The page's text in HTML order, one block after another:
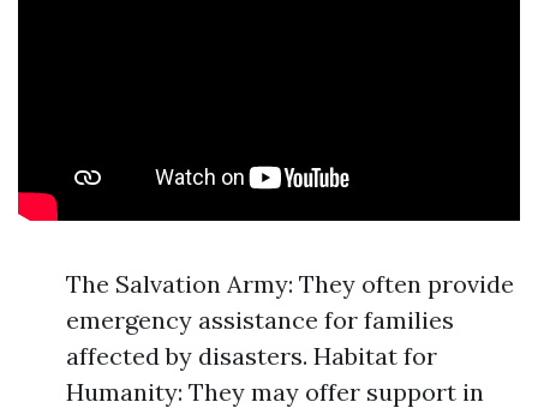
The Salvation Army: They often provide
emergency assistance for families
affected by disasters. Habitat for
Humanity: They may offer support in